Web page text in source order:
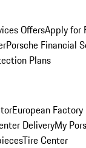
OffersApply for
Porsche Financial
Plans
European
DeliveryMy
Tire Center